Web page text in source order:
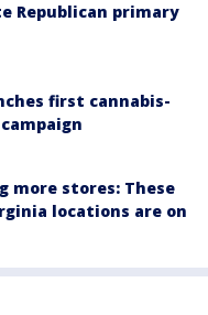
Republican primary
first cannabis-
more stores: These
locations are on